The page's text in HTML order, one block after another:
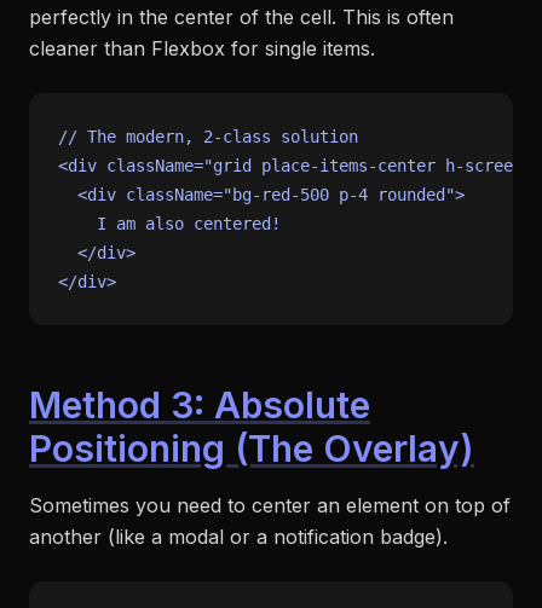
perfectly in the center of the cell. This is often
cleaner than Flexbox for single items.
// The modern, 2-class solution
<div className="grid place-items-center h-screen"
<div className="bg-red-500 p-4 rounded">
    I am also centered!
</div>
Method 3: Absolute
Positioning (The Overlay)
Sometimes you need to center an element on top of
another (like a modal or a notification badge).